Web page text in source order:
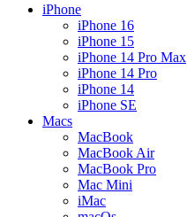
iPhone
iPhone 16
iPhone 15
iPhone 14 Pro Max
iPhone 14 Pro
iPhone 14
iPhone SE
Macs
MacBook
MacBook Air
MacBook Pro
Mac Mini
iMac